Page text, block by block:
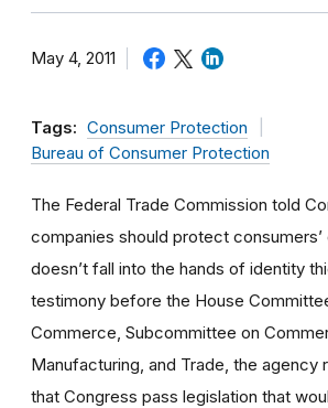
May 4, 2011
Tags: Consumer Protection
Bureau of Consumer Protection
The Federal Trade Commission told
companies should protect
doesn’t fall into the hands of identity
testimony before the House
Commerce, Subcommittee on
Manufacturing, and Trade, the agency
that Congress pass legislation that